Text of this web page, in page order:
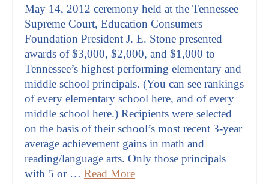
May 14, 2012 ceremony held at the Tennessee
Supreme Court, Education Consumers
Foundation President J. E. Stone presented
awards of $3,000, $2,000, and $1,000 to
Tennessee’s highest performing elementary and
middle school principals. (You can see rankings
of every elementary school here, and of every
middle school here.) Recipients were selected
on the basis of their school’s most recent 3-year
average achievement gains in math and
reading/language arts. Only those principals
with 5 or … Read More